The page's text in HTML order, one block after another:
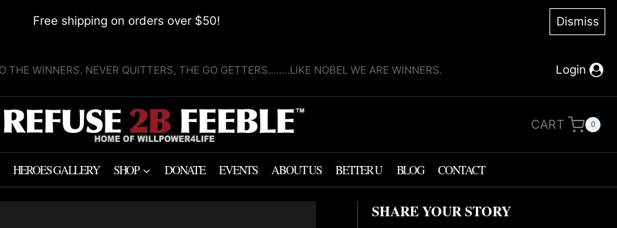
Free shipping on orders over $50! Dismiss
THE WINNERS. NEVER QUITTERS, THE GO GETTERS........LIKE NOBEL WE ARE WINNERS. Login
CART 0
HEROES GALLERY SHOP DONATE EVENTS ABOUT US BETTER U BLOG CONTACT
SHARE YOUR STORY